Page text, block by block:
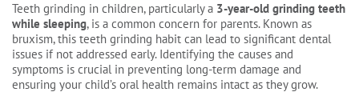
Teeth grinding in children, particularly a 3-year-old grinding teeth
while sleeping, is a common concern for parents. Known as
bruxism, this teeth grinding habit can lead to significant dental
issues if not addressed early. Identifying the causes and
symptoms is crucial in preventing long-term damage and
ensuring your child’s oral health remains intact as they grow.